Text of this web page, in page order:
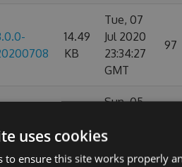
14.49
KB
Tue, 07
Jul 2020
23:34:27
GMT
97
KB
Sun, 05
23:47:20
GMT
uses cookies
to ensure this site works properly